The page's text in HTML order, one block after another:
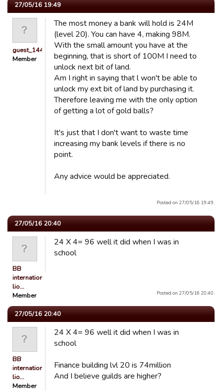
27/05/16 19:49
guest_1443161275225
Member
The most money a bank will hold is 24M
(level 20). You can have 4, making 98M.
With the small amount you have at the
beginning, that is short of 100M I need to
unlock next bit of land.
Am I right in saying that l won't be able to
unlock my ext bit of land by purchasing it.
Therefore leaving me with the only option
of getting a lot of gold balls?
It's just that I don't want to waste time
increasing my bank levels if there is no
point.
Any advice would be appreciated.
Posted on 27/05/16 19:49.
27/05/16 20:40
BB
international
lio…
Member
24 X 4= 96 well it did when I was in
school
Posted on 27/05/16 20:40.
27/05/16 20:40
BB
international
lio…
Member
24 X 4= 96 well it did when I was in
school
Finance building lvl 20 is 74million
And I believe guilds are higher?